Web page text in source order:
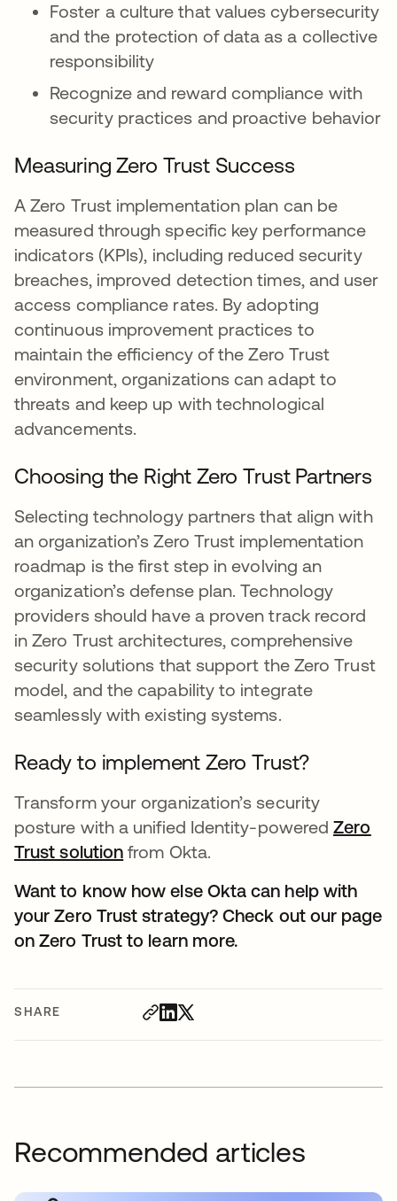
SHARE
Foster a culture that values cybersecurity
and the protection of data as a collective
responsibility
Recognize and reward compliance with
security practices and proactive behavior
Measuring Zero Trust Success
A Zero Trust implementation plan can be
measured through specific key performance
indicators (KPIs), including reduced security
breaches, improved detection times, and user
access compliance rates. By adopting
continuous improvement practices to
maintain the efficiency of the Zero Trust
environment, organizations can adapt to
threats and keep up with technological
advancements.
Choosing the Right Zero Trust Partners
Selecting technology partners that align with
an organization’s Zero Trust implementation
roadmap is the first step in evolving an
organization’s defense plan. Technology
providers should have a proven track record
in Zero Trust architectures, comprehensive
security solutions that support the Zero Trust
model, and the capability to integrate
seamlessly with existing systems.
Ready to implement Zero Trust?
Transform your organization’s security
posture with a unified Identity-poweredZero
Trust solution from Okta.
Want to know how else Okta can help with
your Zero Trust strategy? Check out our page
on Zero Trust to learn more.
Recommended articles